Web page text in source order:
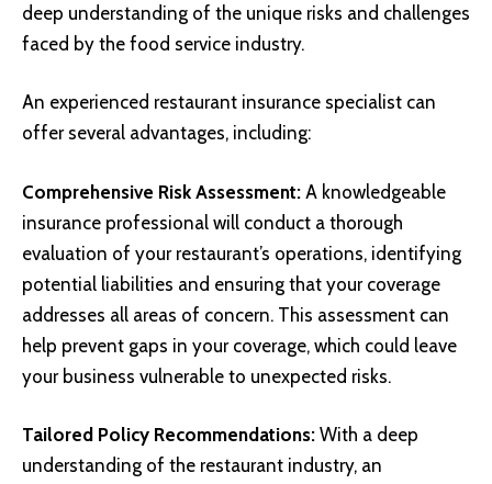
deep understanding of the unique risks and challenges
faced by the food service industry.
An experienced restaurant insurance specialist can
offer several advantages, including:
Comprehensive Risk Assessment: A knowledgeable
insurance professional will conduct a thorough
evaluation of your restaurant’s operations, identifying
potential liabilities and ensuring that your coverage
addresses all areas of concern. This assessment can
help prevent gaps in your coverage, which could leave
your business vulnerable to unexpected risks.
Tailored Policy Recommendations: With a deep
understanding of the restaurant industry, an